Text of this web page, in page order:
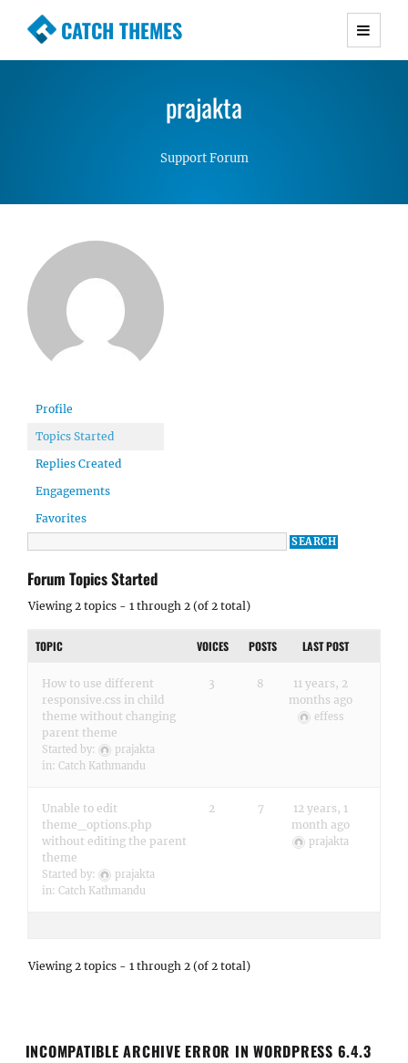
CATCH THEMES
Premium Responsive WordPress Themes with
Simple, Clean and Lightweight Responsive
WordPress Themes
prajakta
Support Forum
Profile
Topics Started
Replies Created
Engagements
Favorites
Forum Topics Started
Viewing 2 topics - 1 through 2 (of 2 total)
TOPIC VOICES POSTS LAST POST
How to use different
responsive.css in child
theme without changing
parent theme
Started by:
prajakta
in: Catch Kathmandu
3 8
11 years, 2
months ago
effess
Unable to edit
theme_options.php
without editing the parent
theme
Started by:
prajakta
in: Catch Kathmandu
2 7
12 years, 1
month ago
prajakta
Viewing 2 topics - 1 through 2 (of 2 total)
INCOMPATIBLE ARCHIVE ERROR IN WORDPRESS 6.4.3